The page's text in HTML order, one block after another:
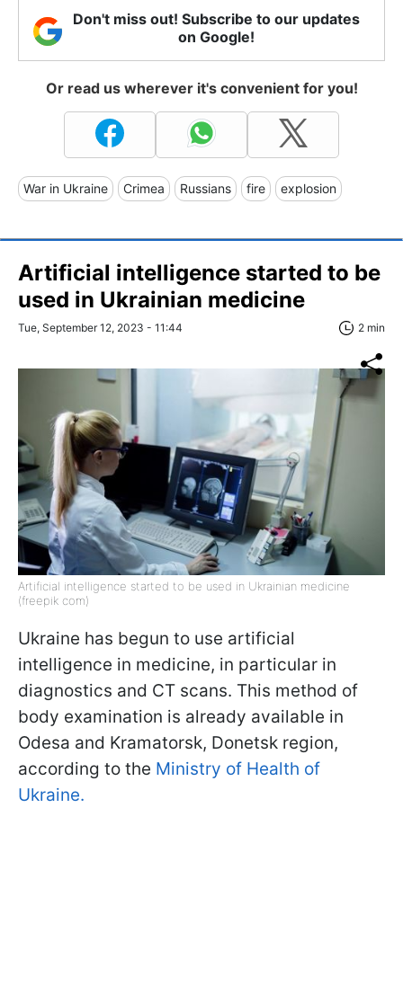
Don't miss out! Subscribe to our updates
on Google!
Or read us wherever it's convenient for you!
War in Ukraine Crimea Russians fire explosion
Artificial intelligence started to be
used in Ukrainian medicine
Tue, September 12, 2023 - 11:44 2 min
Artificial intelligence started to be used in Ukrainian medicine
(freepik com)
Ukraine has begun to use artificial
intelligence in medicine, in particular in
diagnostics and CT scans. This method of
body examination is already available in
Odesa and Kramatorsk, Donetsk region,
according to the Ministry of Health of
Ukraine.